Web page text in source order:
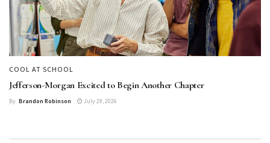
COOL AT SCHOOL
Jefferson-Morgan Excited to Begin Another Chapter
By Brandon Robinson July 29, 2026